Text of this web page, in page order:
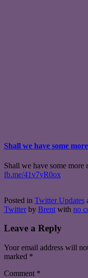
Shall we have some
Shall we have some
fb.me/41v7yR0ox
Posted in Twitter Updates
Twitter by Brent with no
Leave a Reply
Your email address will
marked *
Comment *